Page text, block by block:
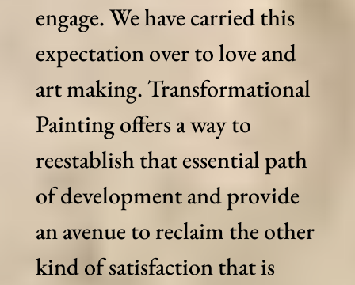
engage. We have carried this
expectation over to love and
art making. Transformational
Painting offers a way to
reestablish that essential path
of development and provide
an avenue to reclaim the other
kind of satisfaction that is